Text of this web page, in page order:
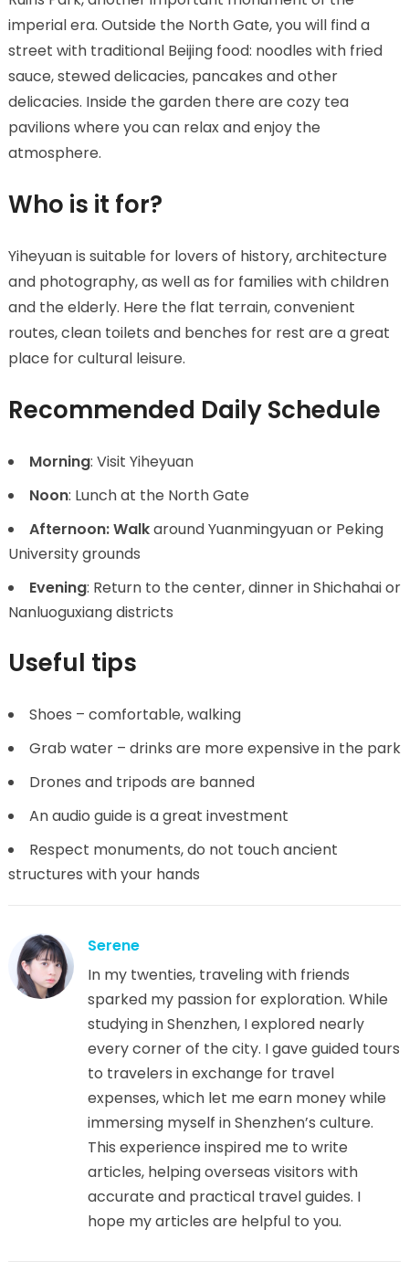
imperial era. Outside the North Gate, you will find a
street with traditional Beijing food: noodles with fried
sauce, stewed delicacies, pancakes and other
delicacies. Inside the garden there are cozy tea
pavilions where you can relax and enjoy the
atmosphere.
Who is it for?
Yiheyuan is suitable for lovers of history, architecture
and photography, as well as for families with children
and the elderly. Here the flat terrain, convenient
routes, clean toilets and benches for rest are a great
place for cultural leisure.
Recommended Daily Schedule
Morning: Visit Yiheyuan
Noon: Lunch at the North Gate
Afternoon: Walkaround Yuanmingyuan or Peking
University grounds
Evening: Return to the center, dinner in Shichahai or
Nanluoguxiang districts
Useful tips
Shoes – comfortable, walking
Grab water – drinks are more expensive in the park
Drones and tripods are banned
An audio guide is a great investment
Respect monuments, do not touch ancient
structures with your hands
Serene
In my twenties, traveling with friends
sparked my passion for exploration. While
studying in Shenzhen, I explored nearly
every corner of the city. I gave guided tours
to travelers in exchange for travel
expenses, which let me earn money while
immersing myself in Shenzhen’s culture.
This experience inspired me to write
articles, helping overseas visitors with
accurate and practical travel guides. I
hope my articles are helpful to you.